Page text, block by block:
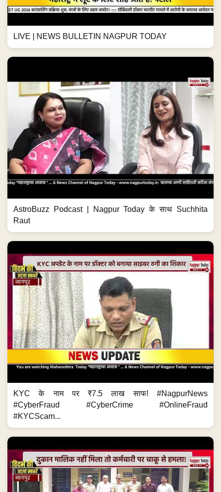
LIVE | NEWS BULLETIN NAGPUR TODAY
AstroBuzz Podcast | Nagpur Today के साथ Suchhita
Raut
KYC के नाम पर ₹7.5 लाख साफ! #NagpurNews
#CyberFraud #CyberCrime #OnlineFraud
#KYCScam...